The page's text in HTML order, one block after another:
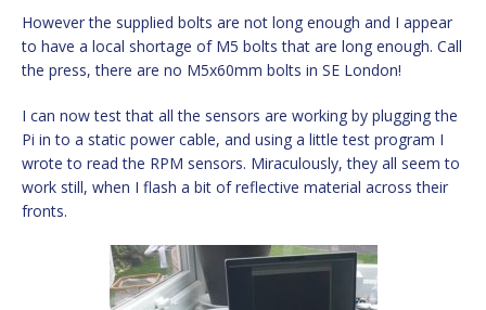
However the supplied bolts are not long enough and I appear
to have a local shortage of M5 bolts that are long enough. Call
the press, there are no M5x60mm bolts in SE London!
I can now test that all the sensors are working by plugging the
Pi in to a static power cable, and using a little test program I
wrote to read the RPM sensors. Miraculously, they all seem to
work still, when I flash a bit of reflective material across their
fronts.